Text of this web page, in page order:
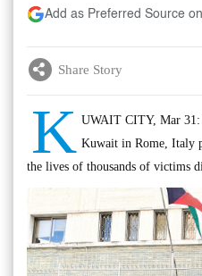
Add as Preferred Source
Share Story
K UWAIT CITY, Mar 31:
Kuwait in Rome, Italy
the lives of thousands of victims